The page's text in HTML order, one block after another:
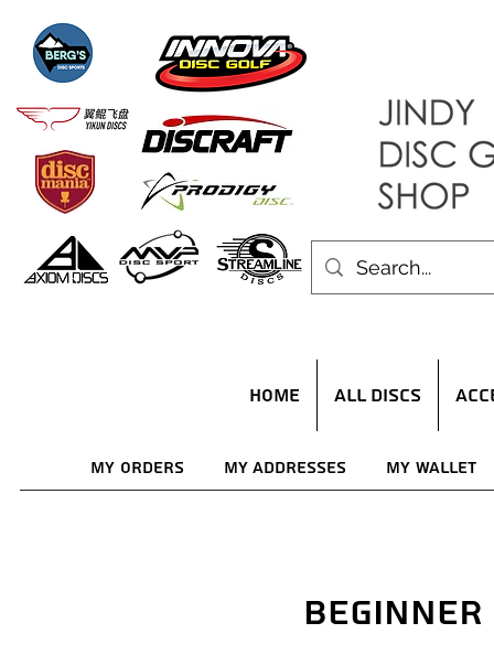
HOME ALL DISCS
My Orders My Addresses My Wallet